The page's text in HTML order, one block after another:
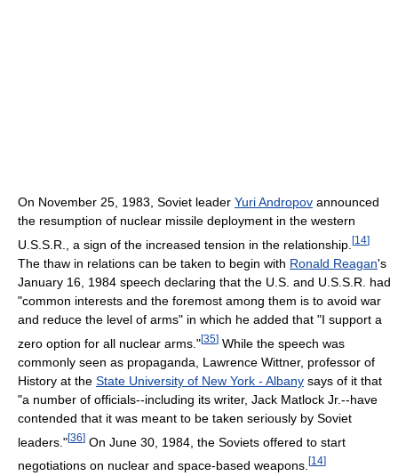
On November 25, 1983, Soviet leader Yuri Andropov announced
the resumption of nuclear missile deployment in the western
U.S.S.R., a sign of the increased tension in the relationship. [14]
The thaw in relations can be taken to begin with Ronald Reagan's
January 16, 1984 speech declaring that the U.S. and U.S.S.R. had
"common interests and the foremost among them is to avoid war
and reduce the level of arms" in which he added that "I support a
zero option for all nuclear arms."[35] While the speech was
commonly seen as propaganda, Lawrence Wittner, professor of
History at the State University of New York - Albany says of it that
"a number of officials--including its writer, Jack Matlock Jr.--have
contended that it was meant to be taken seriously by Soviet
leaders."[36] On June 30, 1984, the Soviets offered to start
negotiations on nuclear and space-based weapons. [14]